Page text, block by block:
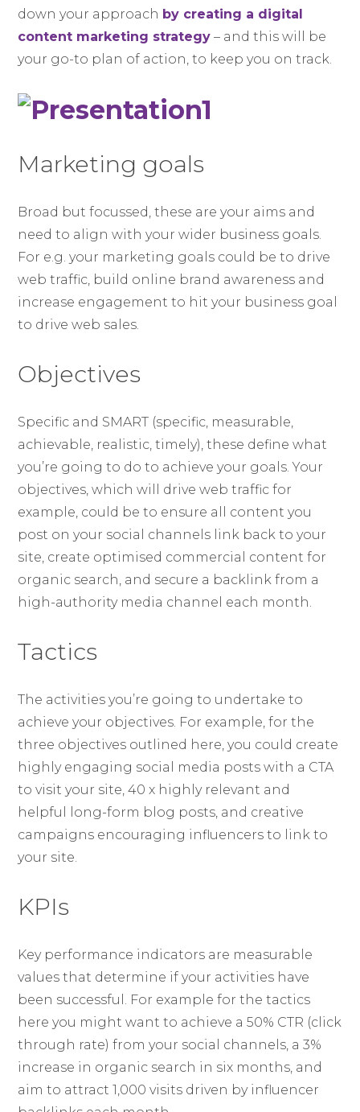
down your approach by creating a digital
content marketing strategy – and this will be
your go-to plan of action, to keep you on track.
Marketing goals
Broad but focussed, these are your aims and
need to align with your wider business goals.
For e.g. your marketing goals could be to drive
web traffic, build online brand awareness and
increase engagement to hit your business goal
to drive web sales.
Objectives
Specific and SMART (specific, measurable,
achievable, realistic, timely), these define what
you’re going to do to achieve your goals. Your
objectives, which will drive web traffic for
example, could be to ensure all content you
post on your social channels link back to your
site, create optimised commercial content for
organic search, and secure a backlink from a
high-authority media channel each month.
Tactics
The activities you’re going to undertake to
achieve your objectives. For example, for the
three objectives outlined here, you could create
highly engaging social media posts with a CTA
to visit your site, 40 x highly relevant and
helpful long-form blog posts, and creative
campaigns encouraging influencers to link to
your site.
KPIs
Key performance indicators are measurable
values that determine if your activities have
been successful. For example for the tactics
here you might want to achieve a 50% CTR (click
through rate) from your social channels, a 3%
increase in organic search in six months, and
aim to attract 1,000 visits driven by influencer